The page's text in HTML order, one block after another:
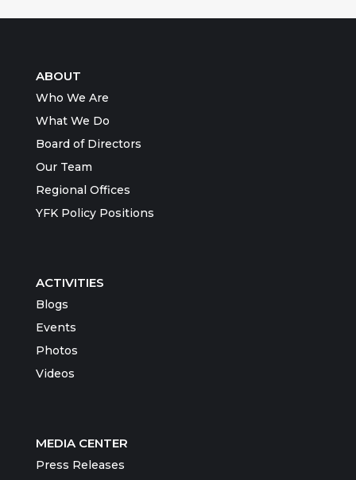
ABOUT
Who We Are
What We Do
Board of Directors
Our Team
Regional Offices
YFK Policy Positions
ACTIVITIES
Blogs
Events
Photos
Videos
MEDIA CENTER
Press Releases